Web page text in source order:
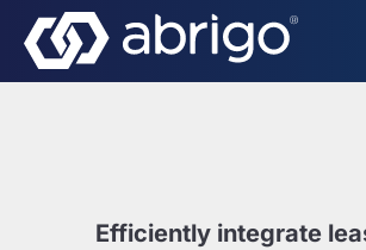
Efficiently integrate